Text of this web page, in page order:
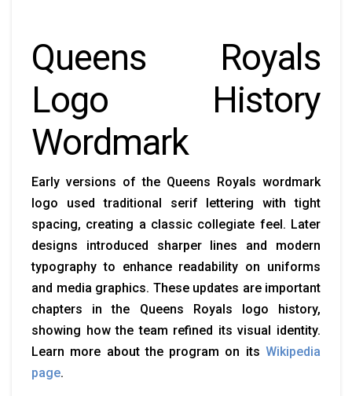
Queens Royals
Logo History
Wordmark
Early versions of the Queens Royals wordmark
logo used traditional serif lettering with tight
spacing, creating a classic collegiate feel. Later
designs introduced sharper lines and modern
typography to enhance readability on uniforms
and media graphics. These updates are important
chapters in the Queens Royals logo history,
showing how the team refined its visual identity.
Learn more about the program on its Wikipedia
page.